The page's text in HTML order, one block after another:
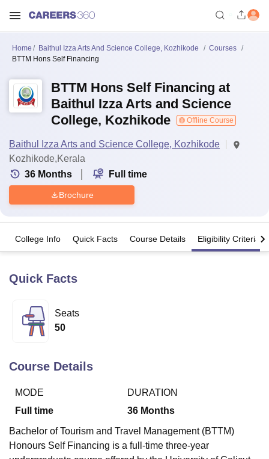
Bhopal
Lucknow
KMC Manipal
University
Agricultural University, Anand
of Fundamental Research, Mumbai
College Of Nursing, MumbaiICT Mumbai
Centre, KolkataGuru Nanak Institute Of Hotel Management, Kolkata
SciencesCompetitionPharmacyAnimation and Design
Home Baithul Izza Arts And Science College, Kozhikode
Courses
BTTM Hons Self Financing
BTTM Hons Self Financing at
Baithul Izza Arts and Science
College, Kozhikode
Offline Course
Baithul Izza Arts and Science College, Kozhikode
Kozhikode,Kerala
36 Months Full time
Brochure
College Info Quick Facts Course Details Eligibility Criteria
Quick Facts
Seats
50
Course Details
MODE
Full time
DURATION
36 Months
Bachelor of Tourism and Travel Management (BTTM)
Honours Self Financing is a full-time three-year